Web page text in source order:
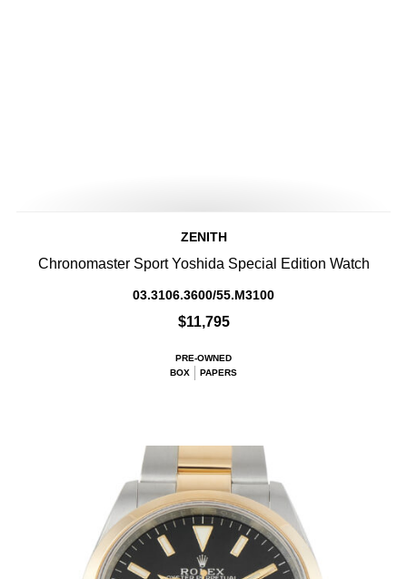
ZENITH
Chronomaster Sport Yoshida Special Edition Watch
03.3106.3600/55.M3100
$11,795
PRE-OWNED
BOX
PAPERS